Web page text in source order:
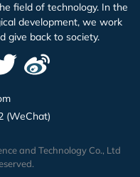
field of technology. In the
development, we work
give back to society.
(WeChat)
and Technology Co., Ltd